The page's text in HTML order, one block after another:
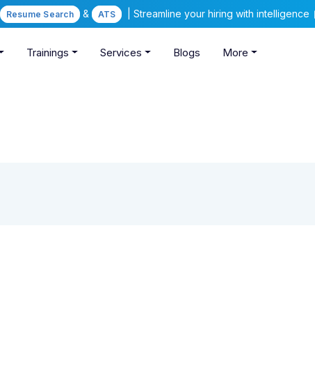
Resume Search & ATS | Streamline your hiring with intelligence
Trainings Services Blogs More